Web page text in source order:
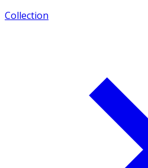
Collection